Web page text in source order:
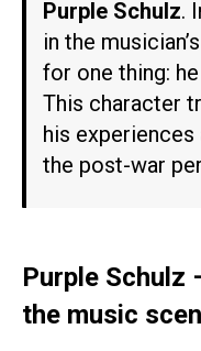
Purple Schulz.
in the
for one thing:
This character
his
the post-war
Purple Schulz
the music